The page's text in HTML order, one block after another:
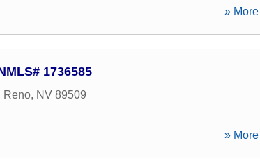
»
1736585
Reno, NV 89509
»